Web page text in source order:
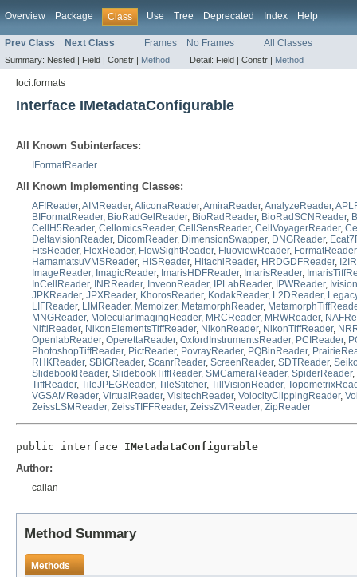
Overview Package Class Use Tree Deprecated Index Help
Prev Class Next Class Frames No Frames All Classes
Summary: Nested | Field | Constr | Method Detail: Field | Constr | Method
loci.formats
Interface IMetadataConfigurable
All Known Subinterfaces:
IFormatReader
All Known Implementing Classes:
AFIReader,AIMReader,AliconaReader,AmiraReader,AnalyzeReader,
BIFormatReader, BioRadGelReader, BioRadReader, BioRadSCNReader,
CellH5Reader, CellomicsReader, CellSensReader, CellVoyagerReader,
DeltavisionReader, DicomReader, DimensionSwapper, DNGReader,
FitsReader, FlexReader, FlowSightReader, FluoviewReader, FormatReader
HamamatsuVMSReader, HISReader, HitachiReader, HRDGDFReader,
ImageReader, ImagicReader, ImarisHDFReader, ImarisReader,
InCellReader, INRReader, InveonReader, IPLabReader, IPWReader,
JPKReader, JPXReader, KhorosReader, KodakReader, L2DReader,
LIFReader, LIMReader, Memoizer, MetamorphReader,
MNGReader, MolecularImagingReader, MRCReader, MRWReader,
NiftiReader, NikonElementsTiffReader, NikonReader, NikonTiffReader,
OpenlabReader, OperettaReader, OxfordInstrumentsReader, PCIReader,
PhotoshopTiffReader, PictReader, PovrayReader, PQBinReader,
RHKReader, SBIGReader, ScanrReader, ScreenReader, SDTReader,
SlidebookReader, SlidebookTiffReader, SMCameraReader, SpiderReader,
TiffReader, TileJPEGReader, TileStitcher, TillVisionReader,
VGSAMReader, VirtualReader, VisitechReader, VolocityClippingReader,
ZeissLSMReader, ZeissTIFFReader, ZeissZVIReader, ZipReader
public interface IMetadataConfigurable
Author:
callan
Method Summary
Methods